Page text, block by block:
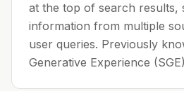
at the top of search results,
information from multiple
user queries. Previously
Generative Experience